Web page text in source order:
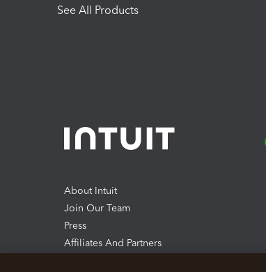
See All Products
About Intuit
Join Our Team
Press
Affiliates And Partners